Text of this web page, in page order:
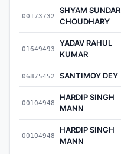
00173732
SHYAM SUNDAR
CHOUDHARY
01649493
YADAV RAHUL
KUMAR
06875452 SANTIMOY DEY
00104948
HARDIP SINGH
MANN
00104948
HARDIP SINGH
MANN